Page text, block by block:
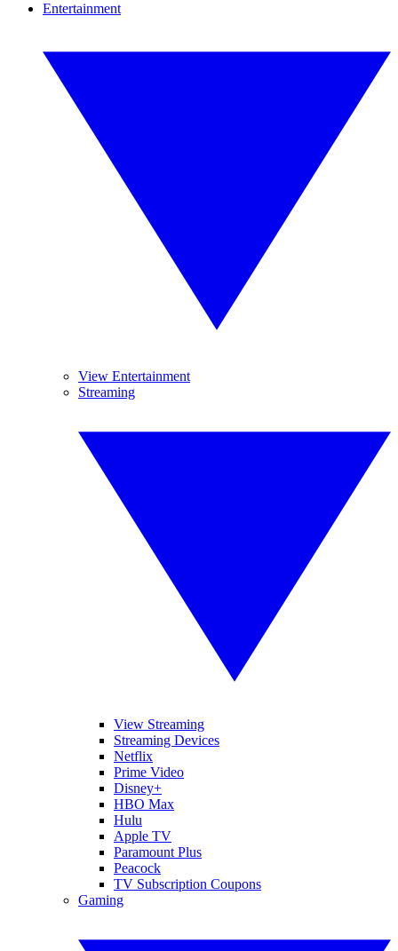
Entertainment
View Entertainment
Streaming
View Streaming
Streaming Devices
Netflix
Prime Video
Disney+
HBO Max
Hulu
Apple TV
Paramount Plus
Peacock
TV Subscription Coupons
Gaming